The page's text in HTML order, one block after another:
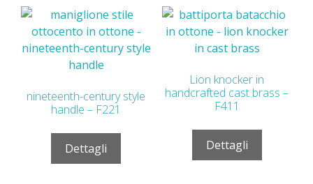
nineteenth-century style
handle – F221
Dettagli
Lion knocker in
handcrafted cast brass –
F411
Dettagli